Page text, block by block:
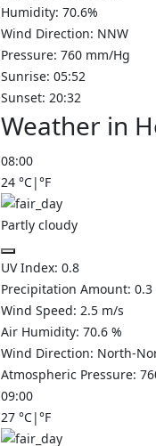
Humidity: 70.6%
Wind Direction: NNW
Pressure: 760 mm/Hg
Sunrise: 05:52
Sunset: 20:32
Weather in
08:00
24 °C|°F
Partly cloudy
UV Index: 0.8
Precipitation Amount: 0.3
Wind Speed: 2.5 m/s
Air Humidity: 70.6 %
Wind Direction: North-
Atmospheric Pressure:
09:00
27 °C|°F